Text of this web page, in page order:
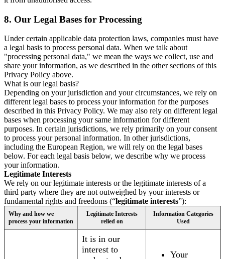
8. Our Legal Bases for Processing
Under certain applicable data protection laws, companies must have
a legal basis to process personal data. When we talk about
"processing personal data," we mean the ways we collect, use and
share your information, as we described in the other sections of this
Privacy Policy above.
What is our legal basis?
Depending on your jurisdiction and your circumstances, we rely on
different legal bases to process your information for the purposes
described in this Privacy Policy. We may also rely on different legal
bases when processing your same information for different
purposes. In certain jurisdictions, we rely primarily on your consent
to process your personal information. In other jurisdictions,
including the European Region, we will rely on the legal bases
below. For each legal basis below, we describe why we process
your information.
Legitimate Interests
We rely on our legitimate interests or the legitimate interests of a
third party where they are not outweighed by your interests or
fundamental rights and freedoms (“legitimate interests”):
Why and how we
process your information
Legitimate Interests
relied on
Information Categories
Used
It is in our
interest to
Your